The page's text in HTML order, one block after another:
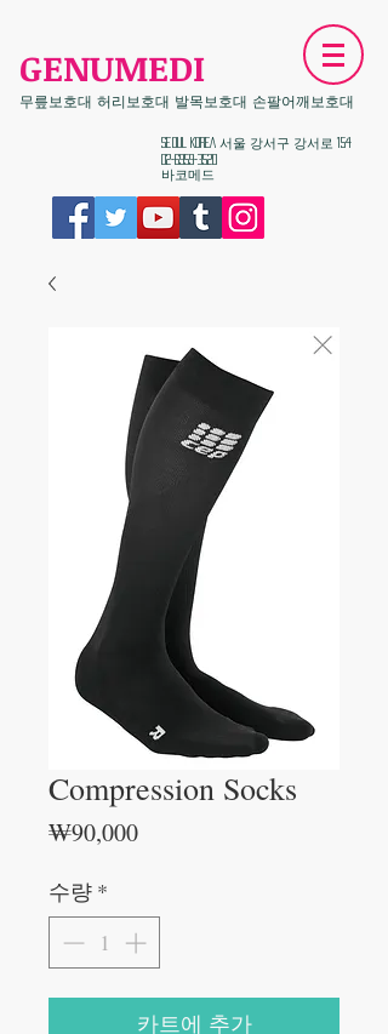
GENUMEDI
무릎보호대 허리보호대 발목보호대 손팔어깨보호대
​Seoul KOREA 서울 강서구 강서로 154
02-6959-3520
​바코메드
Compression Socks
₩90,000가
수량 *
카트에 추가